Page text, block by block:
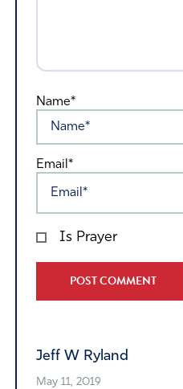
Name*
Email*
Is Prayer
Jeff W Ryland
May 11, 2019